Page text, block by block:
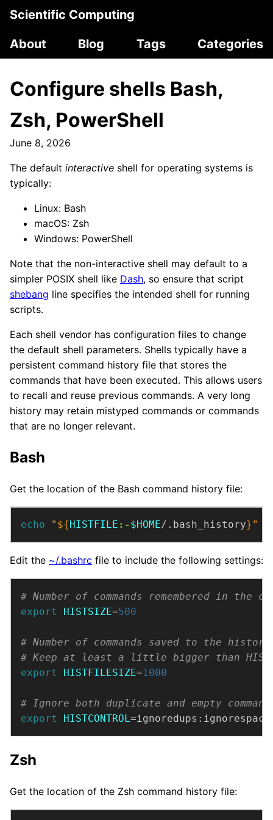
Scientific Computing
About
Blog Tags Categories
Configure shells Bash,
Zsh, PowerShell
June 8, 2026
The default interactive shell for operating systems is
typically:
Linux: Bash
macOS: Zsh
Windows: PowerShell
Note that the non-interactive shell may default to a
simpler POSIX shell like Dash, so ensure that script
shebang line specifies the intended shell for running
scripts.
Each shell vendor has configuration files to change
the default shell parameters. Shells typically have a
persistent command history file that stores the
commands that have been executed. This allows users
to recall and reuse previous commands. A very long
history may retain mistyped commands or commands
that are no longer relevant.
Bash
Get the location of the Bash command history file:
echo " ${ HISTFILE :-$HOME/.bash_history} "
Edit the ~/.bashrc file to include the following settings:
# Number of commands remembered in the
export
HISTSIZE=500
# Number of commands saved to the
# Keep at least a little bigger than
export
HISTFILESIZE=1000
# Ignore both duplicate and empty
export
HISTCONTROL =ignoredups:ignorespace
Zsh
Get the location of the Zsh command history file: